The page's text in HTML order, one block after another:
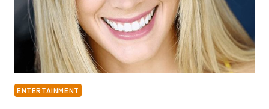
ERA
ENTERTAINMENT